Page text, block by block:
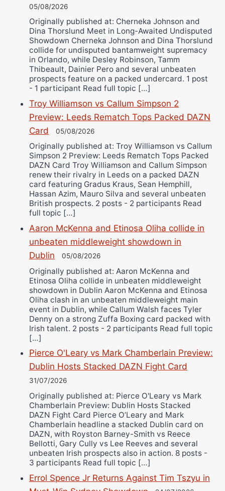
05/08/2026
Originally published at: Cherneka Johnson and
Dina Thorslund Meet in Long-Awaited Undisputed
Showdown Cherneka Johnson and Dina Thorslund
collide for undisputed bantamweight supremacy
in Orlando, while Desley Robinson, Tamm
Thibeault, Dainier Pero and several unbeaten
prospects feature on a packed undercard. 1 post
- 1 participant Read full topic […]
Troy Williamson vs Callum Simpson 2
Preview: Leeds Rematch Tops Packed DAZN
Card
05/08/2026
Originally published at: Troy Williamson vs Callum
Simpson 2 Preview: Leeds Rematch Tops Packed
DAZN Card Troy Williamson and Callum Simpson
renew their rivalry in Leeds on a packed DAZN
card featuring Gradus Kraus, Sean Hemphill,
Hassan Azim, Mauro Silva and several unbeaten
British prospects. 2 posts - 2 participants Read
full topic […]
Aaron McKenna and Etinosa Oliha collide in
unbeaten middleweight showdown in
Dublin
05/08/2026
Originally published at: Aaron McKenna and
Etinosa Oliha collide in unbeaten middleweight
showdown in Dublin Aaron McKenna and Etinosa
Oliha clash in an unbeaten middleweight main
event in Dublin, while Callum Walsh faces Tyler
Denny on a strong Zuffa Boxing card packed with
Irish talent. 2 posts - 2 participants Read full topic
[…]
Pierce O'Leary vs Mark Chamberlain Preview:
Dublin Hosts Stacked DAZN Fight Card
31/07/2026
Originally published at: Pierce O'Leary vs Mark
Chamberlain Preview: Dublin Hosts Stacked
DAZN Fight Card Pierce O’Leary and Mark
Chamberlain headline a stacked Dublin card on
DAZN, with Royston Barney-Smith vs Reece
Bellotti, Gary Cully vs Lee Reeves and several
unbeaten Irish prospects also in action. 8 posts -
3 participants Read full topic […]
Errol Spence Jr Returns Against Tim Tszyu in